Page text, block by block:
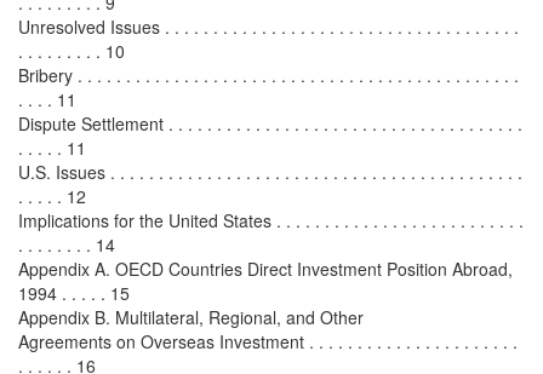
Unresolved Issues . . . . . . . . . . . . . . . . . . . . . . . . . . . . . . . . . . . . .
. . . . . . . . . 10
Bribery . . . . . . . . . . . . . . . . . . . . . . . . . . . . . . . . . . . . . . . . . . . . . .
. . . . 11
Dispute Settlement . . . . . . . . . . . . . . . . . . . . . . . . . . . . . . . . . . . . .
. . . . . 11
U.S. Issues . . . . . . . . . . . . . . . . . . . . . . . . . . . . . . . . . . . . . . . . . . .
. . . . . 12
Implications for the United States . . . . . . . . . . . . . . . . . . . . . . . . . .
. . . . . . . . 14
Appendix A. OECD Countries Direct Investment Position Abroad,
1994 . . . . . 15
Appendix B. Multilateral, Regional, and Other
Agreements on Overseas Investment . . . . . . . . . . . . . . . . . . . . . .
. . . . . . 16